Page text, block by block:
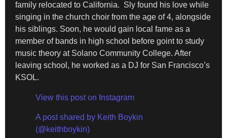
family relocated to California. Sly found his love while
singing in the church choir from the age of 4, alongside
his siblings. Soon, he would gain local fame as a
member of bands in high school before goint to study
music theory at Solano Community College. After
leaving school, he worked as a DJ for San Francisco’s
KSOL.
View this post on Instagram
A post shared by Keith Boykin
(@keithboykin)